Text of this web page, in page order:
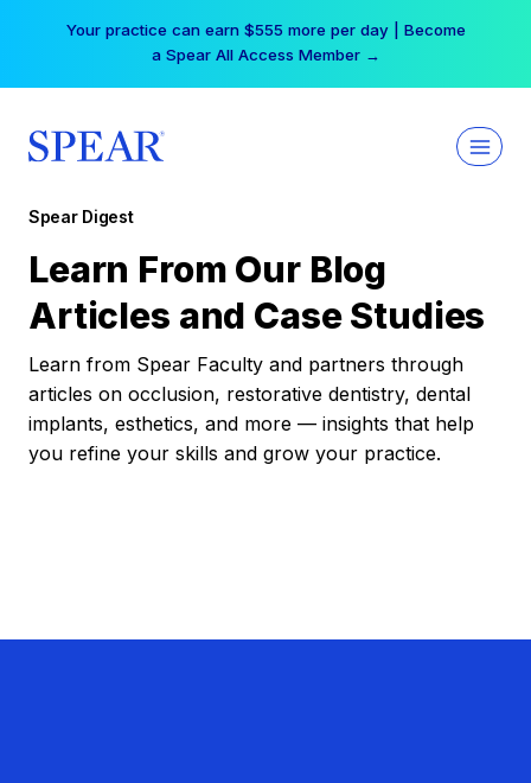
Your practice can earn $555 more per day | Become
a Spear All Access Member →
Spear Digest
Learn From Our Blog
Articles and Case Studies
Learn from Spear Faculty and partners through
articles on occlusion, restorative dentistry, dental
implants, esthetics, and more — insights that help
you refine your skills and grow your practice.